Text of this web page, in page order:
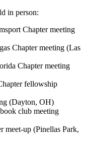
in person:
Chapter meeting
Chapter meeting (Las
Chapter meeting
fellowship
(Dayton, OH)
club meeting
meet-up (Pinellas Park,